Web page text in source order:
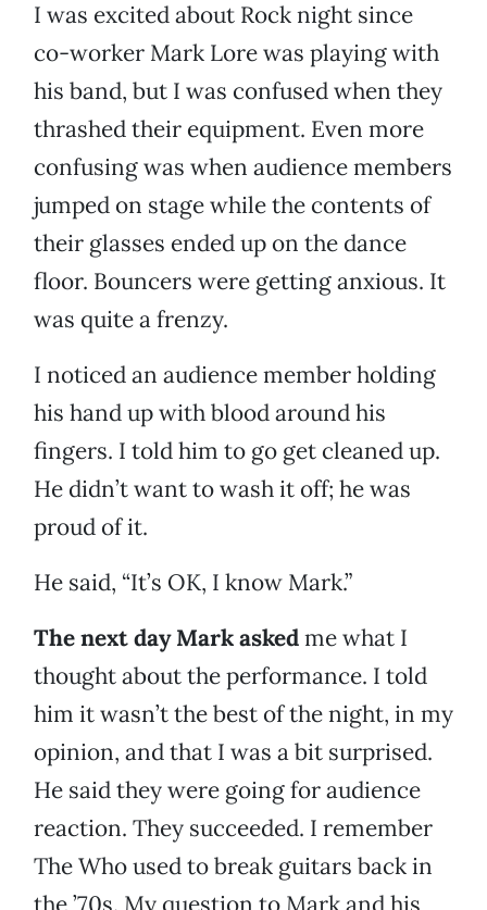
I was excited about Rock night since
co-worker Mark Lore was playing with
his band, but I was confused when they
thrashed their equipment. Even more
confusing was when audience members
jumped on stage while the contents of
their glasses ended up on the dance
floor. Bouncers were getting anxious. It
was quite a frenzy.
I noticed an audience member holding
his hand up with blood around his
fingers. I told him to go get cleaned up.
He didn’t want to wash it off; he was
proud of it.
He said, “It’s OK, I know Mark.”
The next day Mark askedme what I
thought about the performance. I told
him it wasn’t the best of the night, in my
opinion, and that I was a bit surprised.
He said they were going for audience
reaction. They succeeded. I remember
The Who used to break guitars back in